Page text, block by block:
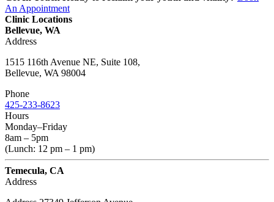
An Appointment
Clinic Locations
Bellevue, WA
Address
1515 116th Avenue NE, Suite 108,
Bellevue, WA 98004
Phone
425-233-8623
Hours
Monday–Friday
8am – 5pm
(Lunch: 12 pm – 1 pm)
Temecula, CA
Address